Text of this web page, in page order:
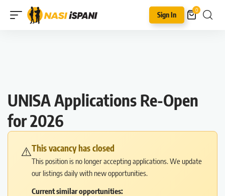
Sign In
0
UNISA Applications Re-Open
for 2026
⚠️This vacancy has closed
This position is no longer accepting applications. We update
our listings daily with new opportunities.
Current similar opportunities: